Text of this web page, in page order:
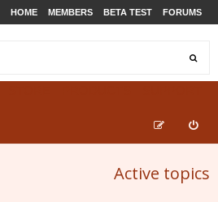
HOME MEMBERS BETA TEST FORUMS
Active topics